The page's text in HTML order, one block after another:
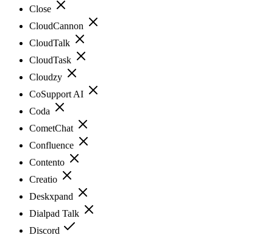
Close
CloudCannon
CloudTalk
CloudTask
Cloudzy
CoSupport AI
Coda
CometChat
Confluence
Contento
Creatio
Deskxpand
Dialpad Talk
Discord